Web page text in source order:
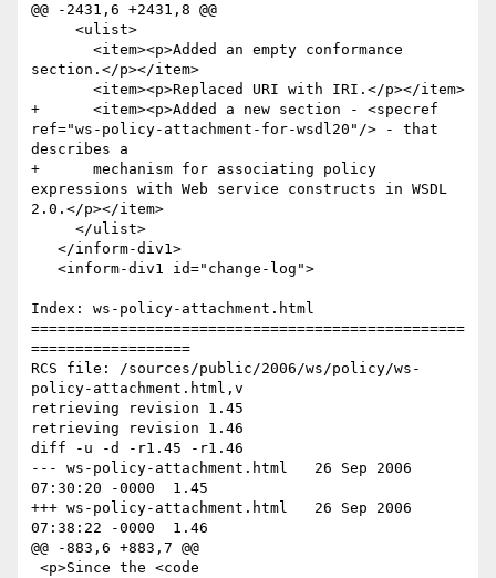
@@ -2431,6 +2431,8 @@
section.</p></item>
+      <item><p>Added a new section - <specref
ref="ws-policy-attachment-for-wsdl20"/> - that
describes a
+      mechanism for associating policy
expressions with Web service constructs in WSDL
2.0.</p></item>
Index: ws-policy-attachment.html
=================================================
==================
RCS file: /sources/public/2006/ws/policy/ws-
policy-attachment.html,v
retrieving revision 1.45
retrieving revision 1.46
diff -u -d -r1.45 -r1.46
--- ws-policy-attachment.html	26 Sep 2006
07:30:20 -0000	1.45
+++ ws-policy-attachment.html	26 Sep 2006
07:38:22 -0000	1.46
@@ -883,6 +883,7 @@